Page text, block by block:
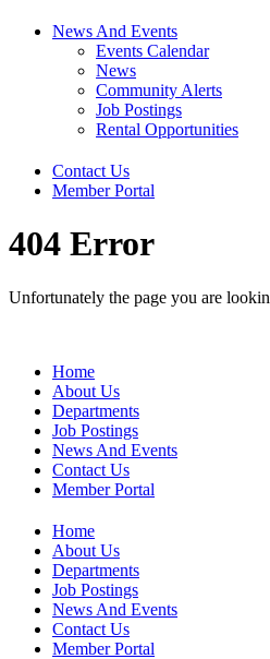
News And Events
Events Calendar
News
Community Alerts
Job Postings
Rental Opportunities
Contact Us
Member Portal
404 Error
Unfortunately the page you are
Home
About Us
Departments
Job Postings
News And Events
Contact Us
Member Portal
Home
About Us
Departments
Job Postings
News And Events
Contact Us
Member Portal